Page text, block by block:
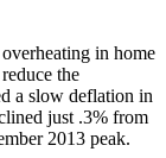
in home
the
a slow deflation in
just .3% from
2013 peak.